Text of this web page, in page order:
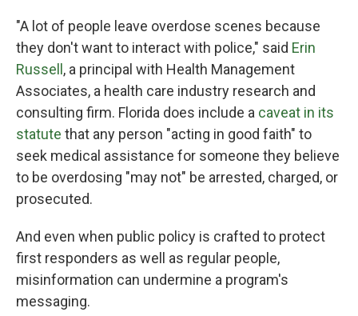
"A lot of people leave overdose scenes because
they don't want to interact with police," said Erin
Russell , a principal with Health Management
Associates, a health care industry research and
consulting firm. Florida does include a caveat in its
statute that any person "acting in good faith" to
seek medical assistance for someone they believe
to be overdosing "may not" be arrested, charged, or
prosecuted.
And even when public policy is crafted to protect
first responders as well as regular people,
misinformation can undermine a program's
messaging.